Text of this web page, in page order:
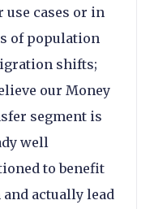
use cases or in
of population
shifts;
our Money
segment is
well
to benefit
actually lead